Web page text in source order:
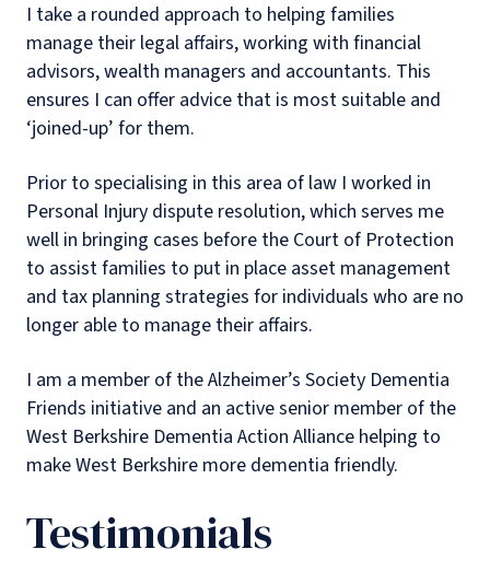
I take a rounded approach to helping families
manage their legal affairs, working with financial
advisors, wealth managers and accountants. This
ensures I can offer advice that is most suitable and
‘joined-up’ for them.
Prior to specialising in this area of law I worked in
Personal Injury dispute resolution, which serves me
well in bringing cases before the Court of Protection
to assist families to put in place asset management
and tax planning strategies for individuals who are no
longer able to manage their affairs.
I am a member of the Alzheimer’s Society Dementia
Friends initiative and an active senior member of the
West Berkshire Dementia Action Alliance helping to
make West Berkshire more dementia friendly.
Testimonials